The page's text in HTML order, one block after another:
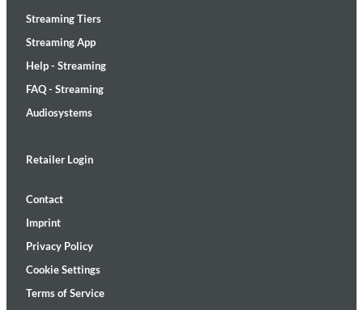
Streaming Tiers
Streaming App
Help - Streaming
FAQ - Streaming
Audiosystems
Retailer Login
Contact
Imprint
Privacy Policy
Cookie Settings
Terms of Service